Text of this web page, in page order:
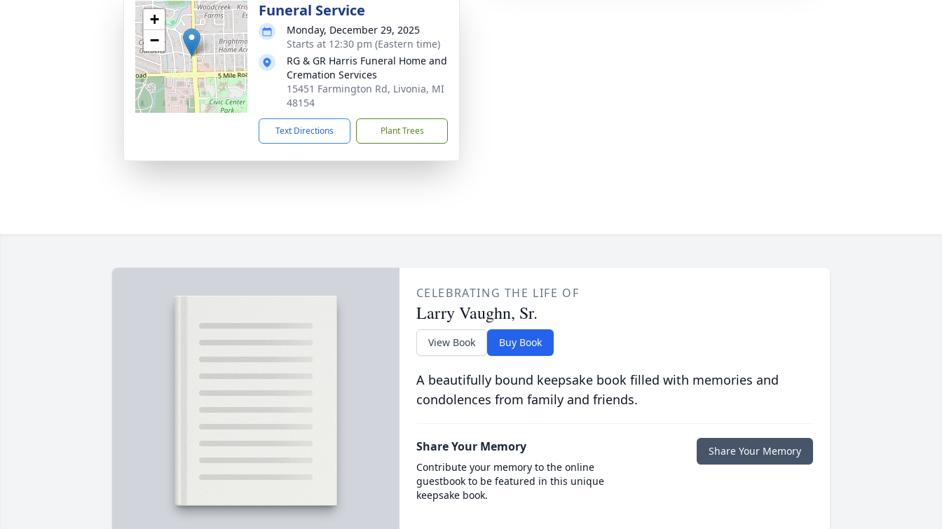
+
−
Funeral Service
Monday, December 29, 2025
Starts at 12:30 pm (Eastern time)
RG & GR Harris Funeral Home and
Cremation Services
15451 Farmington Rd, Livonia, MI
48154
Text Directions Plant Trees
CELEBRATING THE LIFE OF
Larry Vaughn, Sr.
View Book Buy Book
A beautifully bound keepsake book filled with memories and
condolences from family and friends.
Share Your Memory
Contribute your memory to the online
guestbook to be featured in this unique
keepsake book.
Share Your Memory